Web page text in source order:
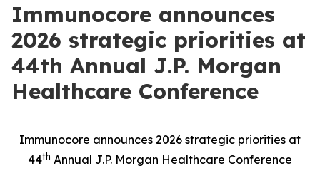
Immunocore announces
2026 strategic priorities at
44th Annual J.P. Morgan
Healthcare Conference
Immunocore announces 2026 strategic priorities at
44th Annual J.P. Morgan Healthcare Conference